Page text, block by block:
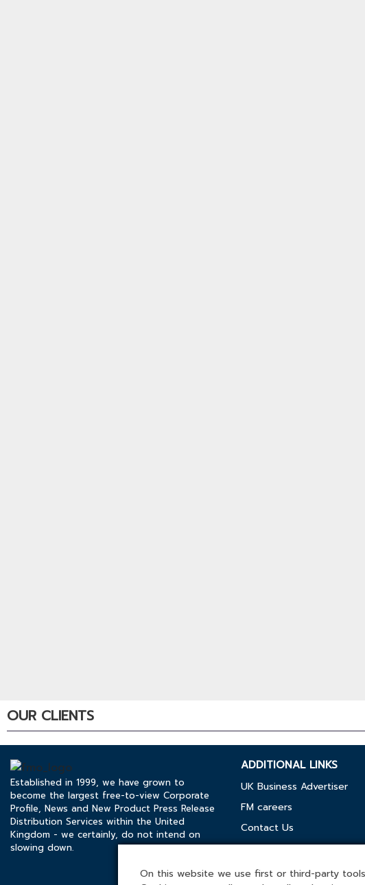
OUR CLIENTS
Established in 1999, we have grown to
become the largest free-to-view Corporate
Profile, News and New Product Press Release
Distribution Services within the United
Kingdom - we certainly, do not intend on
slowing down.
ADDITIONAL LINKS
UK Business Advertiser
FM careers
Contact Us
Cookies Policy
Media Kit
On this website we use first or third-party